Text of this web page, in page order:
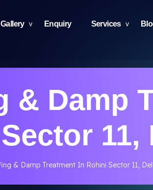
Gallery Enquiry Services
& Damp
11,
& Damp Treatment In Rohini Sector 11,